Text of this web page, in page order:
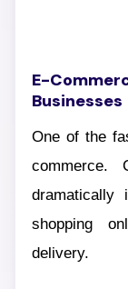
E-
Businesses
One of the
commerce.
dramatically
shopping
delivery.